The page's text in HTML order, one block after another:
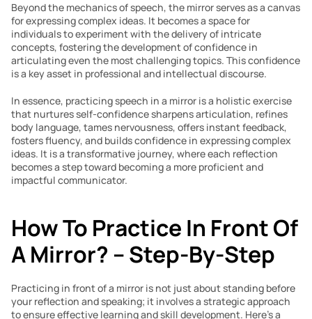
Beyond the mechanics of speech, the mirror serves as a canvas
for expressing complex ideas. It becomes a space for
individuals to experiment with the delivery of intricate
concepts, fostering the development of confidence in
articulating even the most challenging topics. This confidence
is a key asset in professional and intellectual discourse.
In essence, practicing speech in a mirror is a holistic exercise
that nurtures self-confidence sharpens articulation, refines
body language, tames nervousness, offers instant feedback,
fosters fluency, and builds confidence in expressing complex
ideas. It is a transformative journey, where each reflection
becomes a step toward becoming a more proficient and
impactful communicator.
How To Practice In Front Of
A Mirror? – Step-By-Step
Practicing in front of a mirror is not just about standing before
your reflection and speaking; it involves a strategic approach
to ensure effective learning and skill development. Here’s a